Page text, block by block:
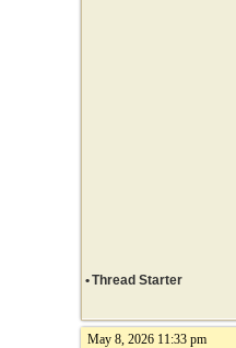
•Thread Starter
May 8, 2026 11:33 pm